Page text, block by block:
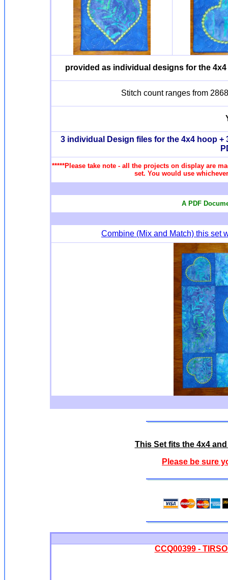
provided as individual designs for the
Stitch count ranges from
3 individual Design files for the 4x4 hoop
*****Please take note - all the projects on display are
set. You would use
A PDF
Combine (Mix and Match) this set
This Set fits the 4x4
Please be sure
CCQ00399 -